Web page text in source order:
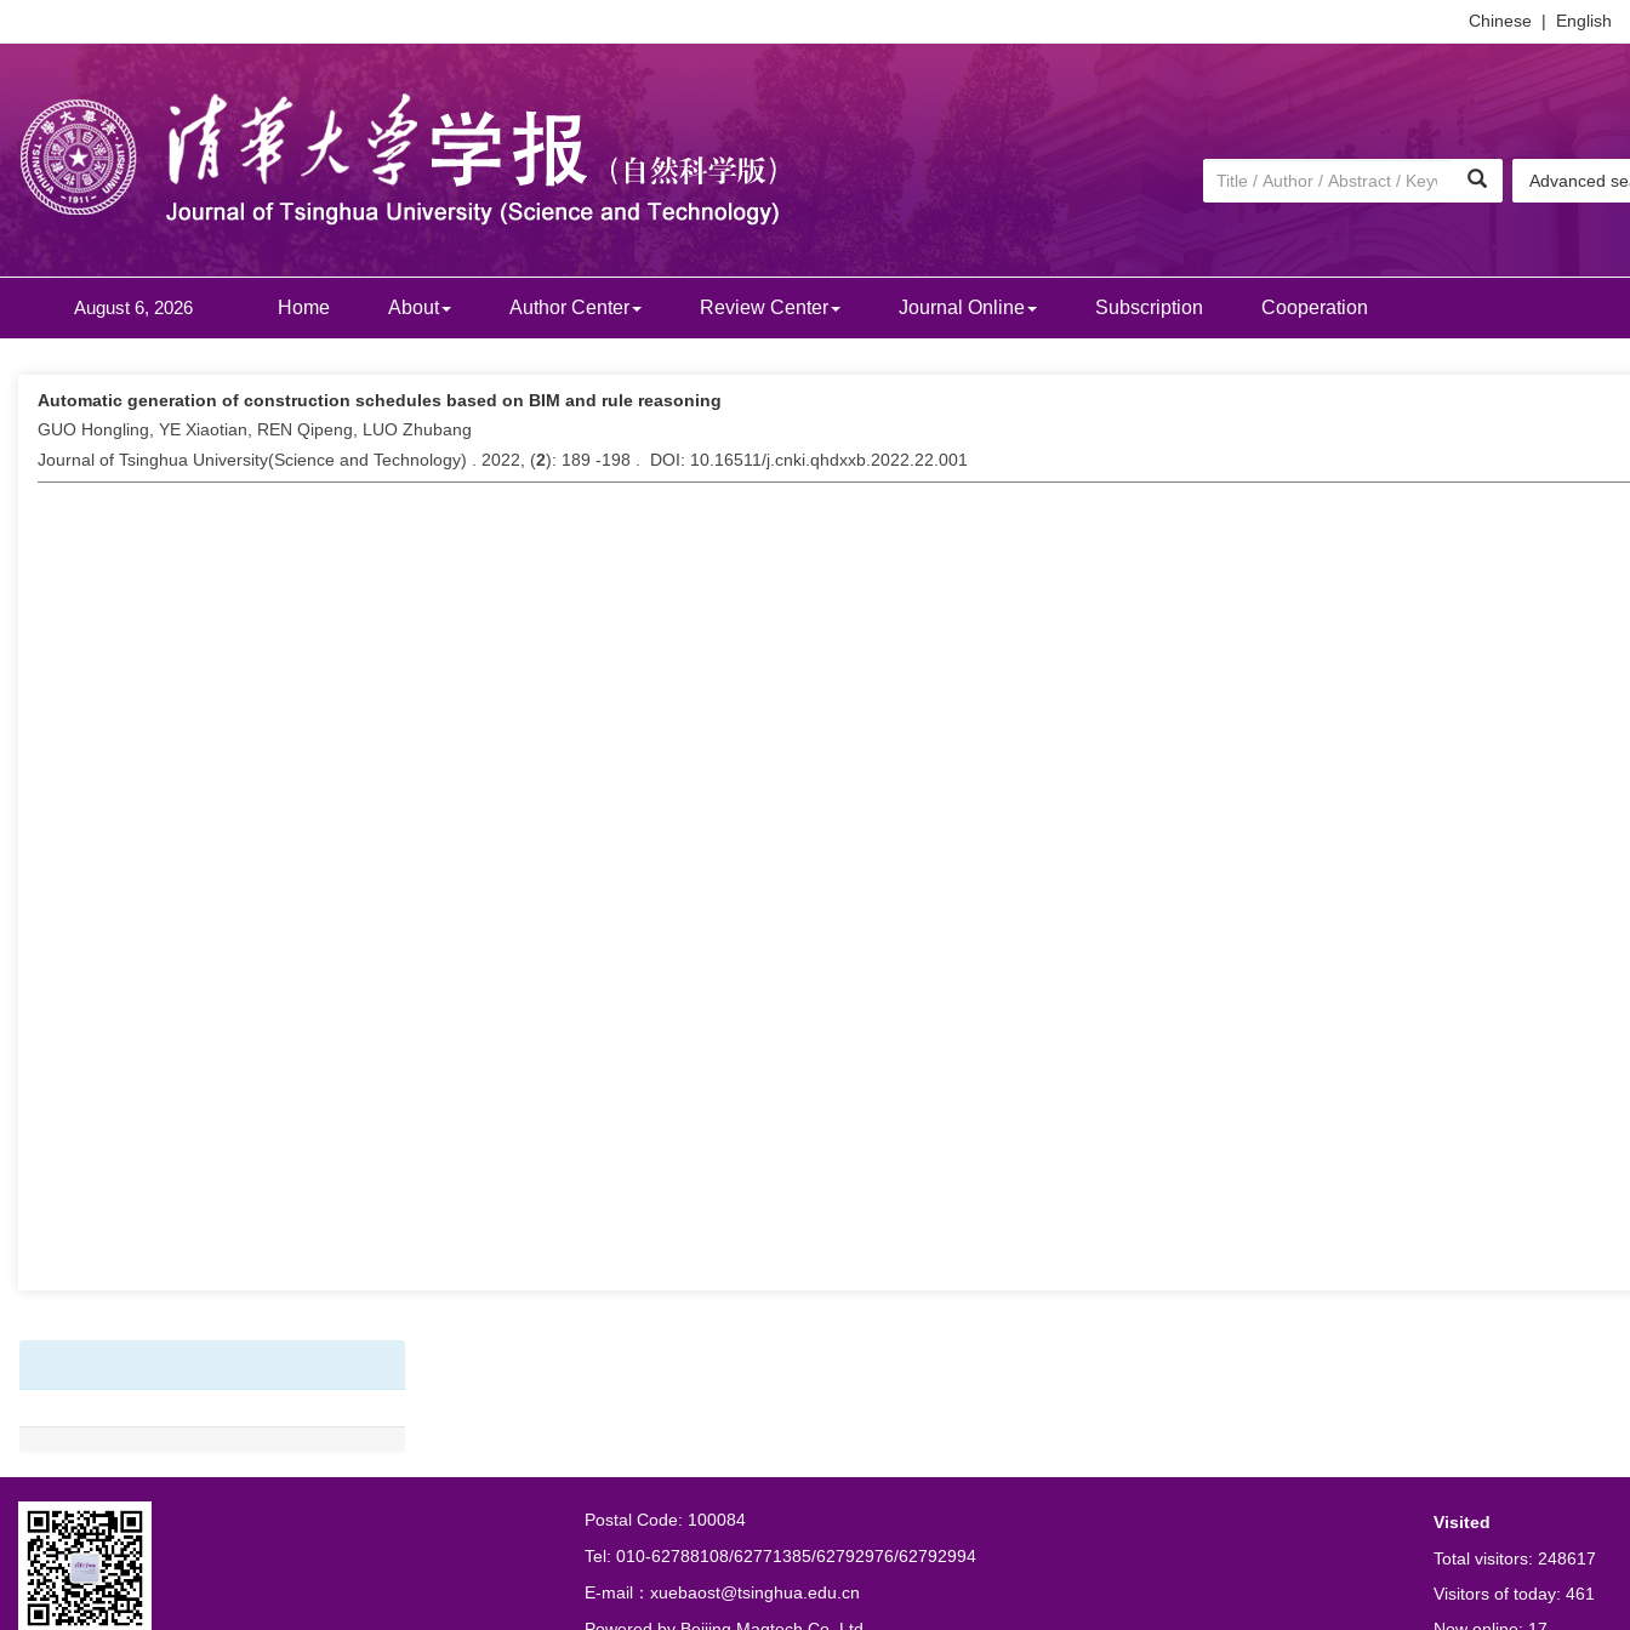
Chinese | English
Advanced
August 6, 2026 Home About Author Center Review Center Journal Online Subscription Cooperation
Automatic generation of construction schedules based on BIM and rule reasoning
GUO Hongling, YE Xiaotian, REN Qipeng, LUO Zhubang
Journal of Tsinghua University(Science and Technology) . 2022, (2): 189 -198 . DOI: 10.16511/j.cnki.qhdxxb.2022.22.001
Postal Code: 100084
Tel: 010-62788108/62771385/62792976/62792994
E-mail：xuebaost@tsinghua.edu.cn
Visited
Total visitors: 248617
Visitors of today: 461